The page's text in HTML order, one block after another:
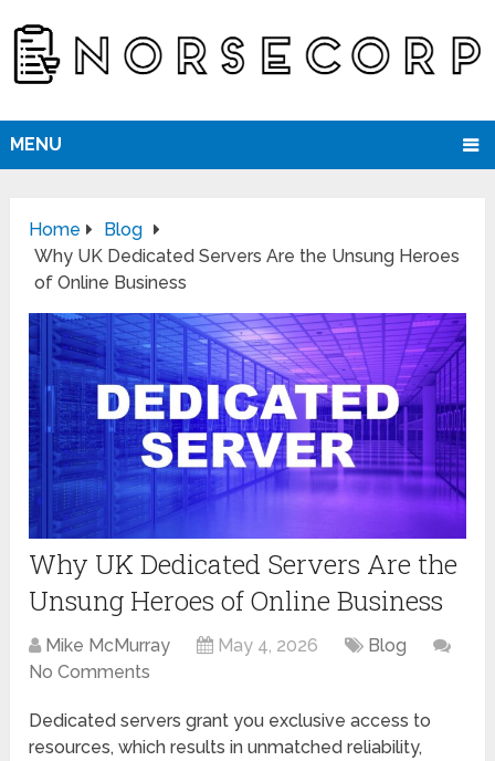
MENU
Home
Blog
Why UK Dedicated Servers Are the Unsung Heroes
of Online Business
Why UK Dedicated Servers Are the
Unsung Heroes of Online Business
Mike McMurray May 4, 2026
Blog
No Comments
Dedicated servers grant you exclusive access to
resources, which results in unmatched reliability,